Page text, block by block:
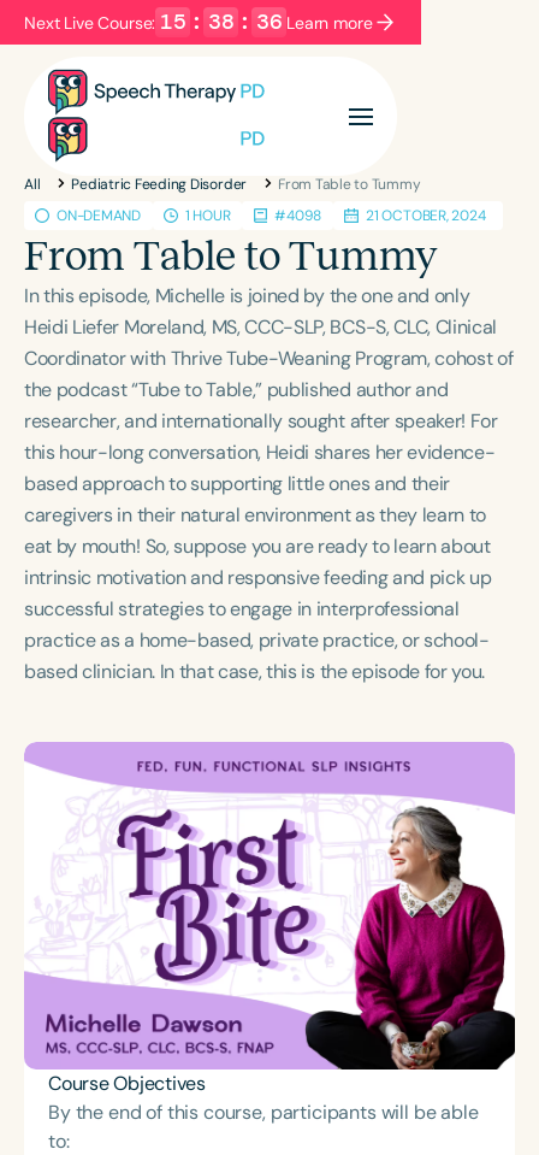
Next Live Course: 15 : 38 : 36 Learn more
Filters Categories
Series Certificates
Language
English Español
Course Level
Introductory Intermediate Advanced
Population
Infants/Toddlers
Preschool
School-Aged
Young Adults Adults
Course Duration
h h+
All Pediatric Feeding Disorder
From Table to Tummy
ON-DEMAND
1 HOUR #4098 21 OCTOBER, 2024
From Table to Tummy
In this episode, Michelle is joined by the one and only
Heidi Liefer Moreland, MS, CCC-SLP, BCS-S, CLC, Clinical
Coordinator with Thrive Tube-Weaning Program, cohost of
the podcast “Tube to Table,” published author and
researcher, and internationally sought after speaker! For
this hour-long conversation, Heidi shares her evidence-
based approach to supporting little ones and their
caregivers in their natural environment as they learn to
eat by mouth! So, suppose you are ready to learn about
intrinsic motivation and responsive feeding and pick up
successful strategies to engage in interprofessional
practice as a home-based, private practice, or school-
based clinician. In that case, this is the episode for you.
Course Objectives
By the end of this course, participants will be able
to: